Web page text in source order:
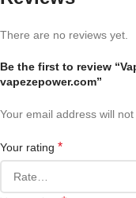
There are no reviews yet.
Be the first to review
vapezepower.com”
Your email address will
Your rating *